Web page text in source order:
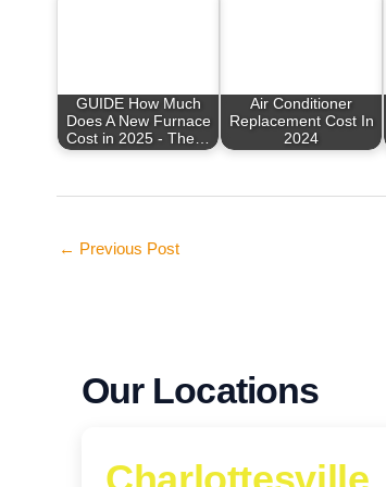
GUIDE How Much
Does A New Furnace
Cost in 2025 - The…
Air Conditioner
Replacement Cost In
2024
← Previous Post
Our Locations